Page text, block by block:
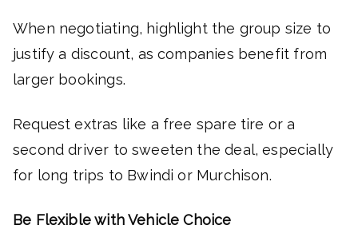
When negotiating, highlight the group size to
justify a discount, as companies benefit from
larger bookings.
Request extras like a free spare tire or a
second driver to sweeten the deal, especially
for long trips to Bwindi or Murchison.
Be Flexible with Vehicle Choice